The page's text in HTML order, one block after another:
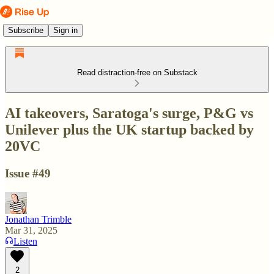
Subscribe Sign in
Read distraction-free on Substack
AI takeovers, Saratoga's surge, P&G vs
Unilever plus the UK startup backed by
20VC
Issue #49
Jonathan Trimble
Mar 31, 2025
Listen
2